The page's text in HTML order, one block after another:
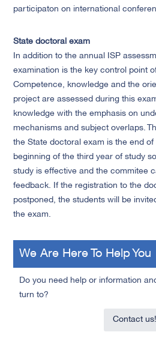
participaton on international
State doctoral exam
In addition to the annual ISP
examination is the key control point
Competence, knowledge and the
project are assessed during this
knowledge with the emphasis on
mechanisms and subject overlaps.
the State doctoral exam is the end
beginning of the third year of study
study is effective and the commitee
feedback. If the registration to the
postponed, the students will be
the exam.
We Are Here To Help You
Do you need help or information
turn to?
Contact us!